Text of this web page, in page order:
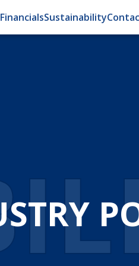
FinancialsSustainability